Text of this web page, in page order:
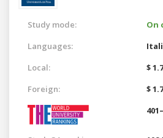
Study mode:
On
Languages:
Local:
$
Foreign:
$